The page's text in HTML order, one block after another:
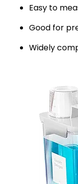
Easy to
Good for
Widely